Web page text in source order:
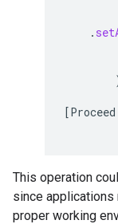
.
[Proceed
This operation
since
proper working